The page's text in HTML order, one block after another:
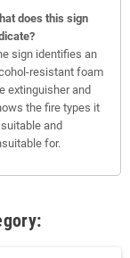
does this sign
sign identifies an
resistant foam
extinguisher and
the fire types it
and
for.